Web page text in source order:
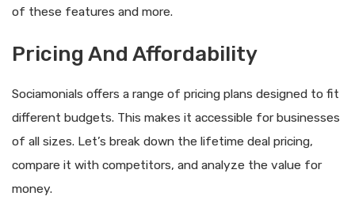
of these features and more.
Pricing And Affordability
Sociamonials offers a range of pricing plans designed to fit
different budgets. This makes it accessible for businesses
of all sizes. Let’s break down the lifetime deal pricing,
compare it with competitors, and analyze the value for
money.